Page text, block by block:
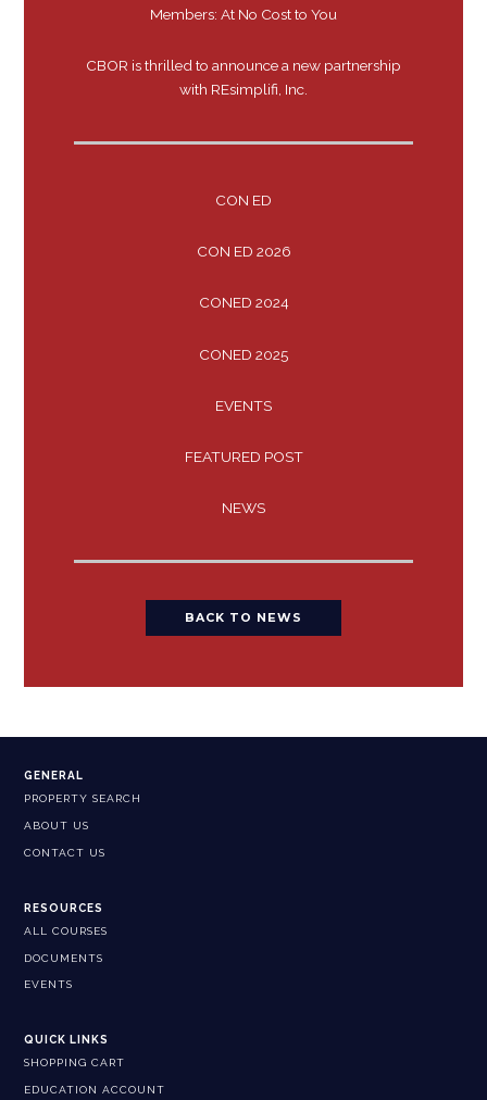
Members: At No Cost to You
CBOR is thrilled to announce a new partnership
with REsimplifi, Inc.
CON ED
CON ED 2026
CONED 2024
CONED 2025
EVENTS
FEATURED POST
NEWS
BACK TO NEWS
GENERAL
PROPERTY SEARCH
ABOUT US
CONTACT US
RESOURCES
ALL COURSES
DOCUMENTS
EVENTS
QUICK LINKS
SHOPPING CART
EDUCATION ACCOUNT